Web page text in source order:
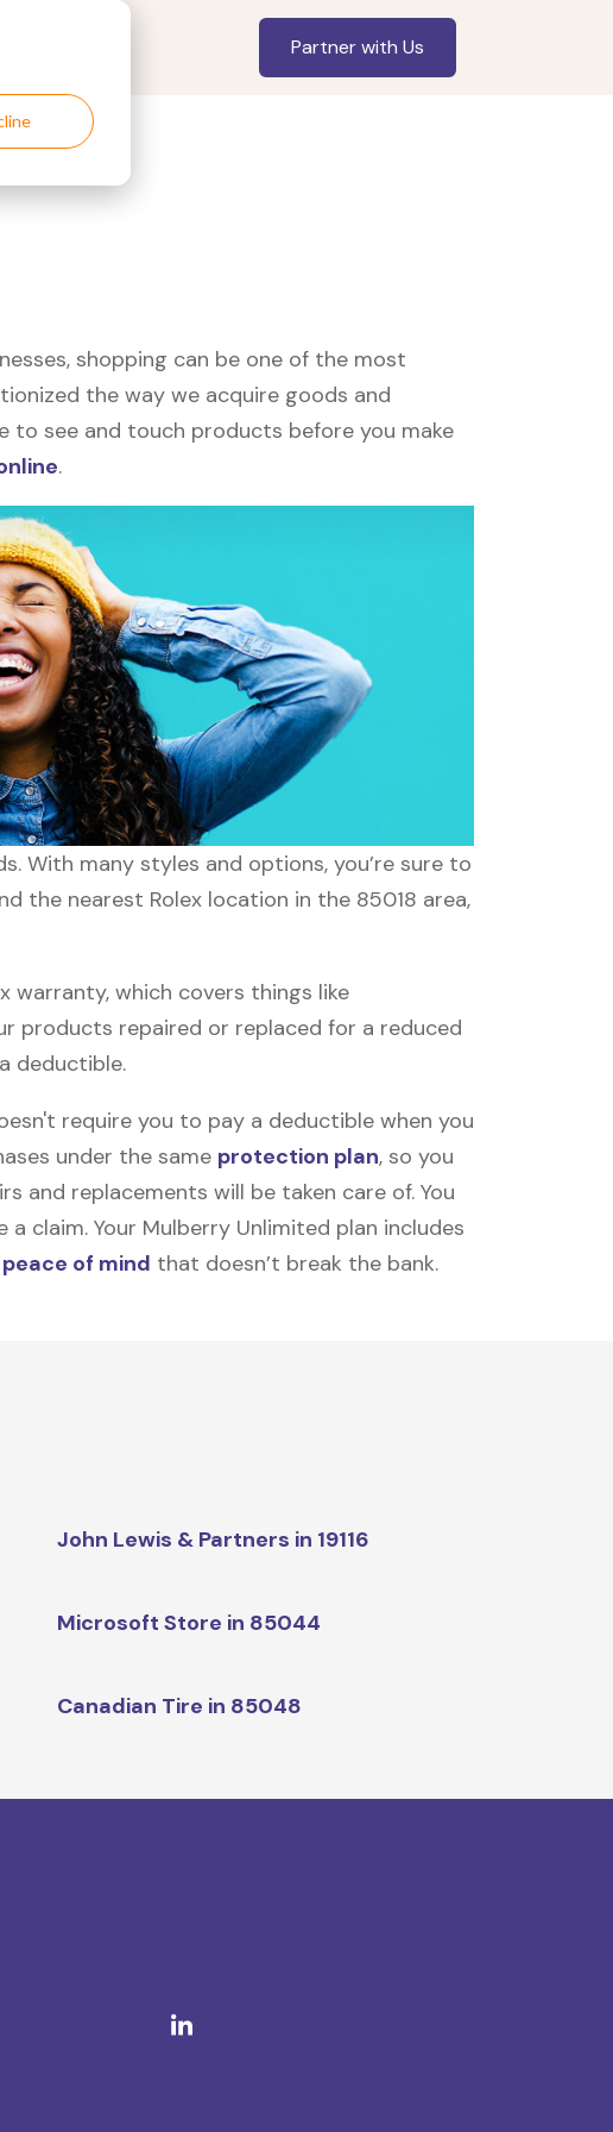
Partner with Us
shopping can be one of the most
the way we acquire goods and
to see and touch products before you make
.
With many styles and options, you’re sure to
the nearest Rolex location in the 85018 area,
warranty, which covers things like
products repaired or replaced for a reduced
deductible.
require you to pay a deductible when you
under the same protection plan, so you
and replacements will be taken care of. You
claim. Your Mulberry Unlimited plan includes
of mind that doesn’t break the bank.
John Lewis & Partners in 19116
Microsoft Store in 85044
Canadian Tire in 85048